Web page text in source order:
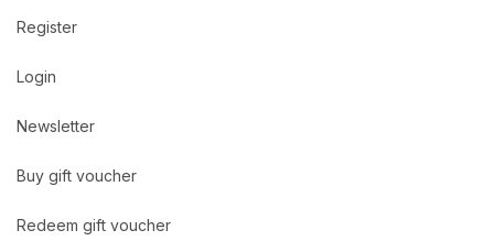
Register
Login
Newsletter
Buy gift voucher
Redeem gift voucher